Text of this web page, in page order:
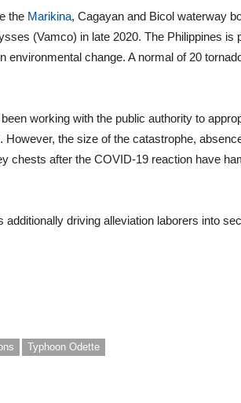
the Marikina, Cagayan and Bicol waterway
(Vamco) in late 2020. The Philippines is
change. A normal of 20
working with the public authority to
the size of the catastrophe,
chests after the COVID-19 reaction have
driving alleviation laborers into
Typhoon Odette